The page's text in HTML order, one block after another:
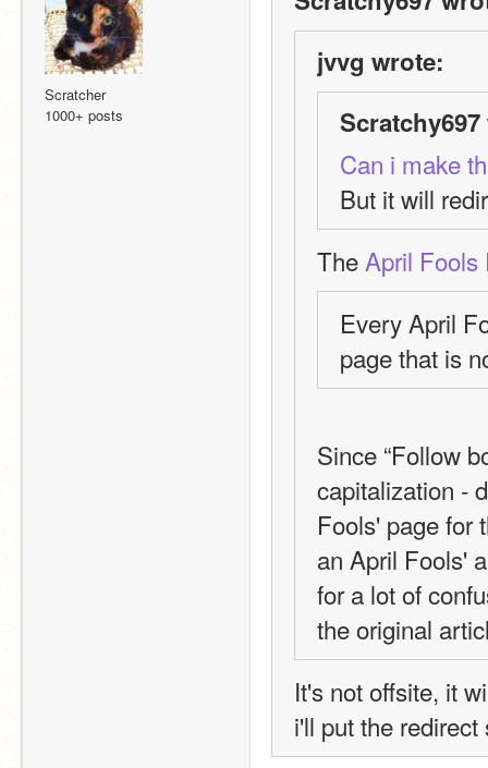
Scratcher
1000+ posts
jvvg wrote:
Can i make
But it will
The April Fools
Every April
page that is
Since “Follow
capitalization -
Fools' page for
an April Fools'
for a lot of
the original
It's not offsite, it
i'll put the